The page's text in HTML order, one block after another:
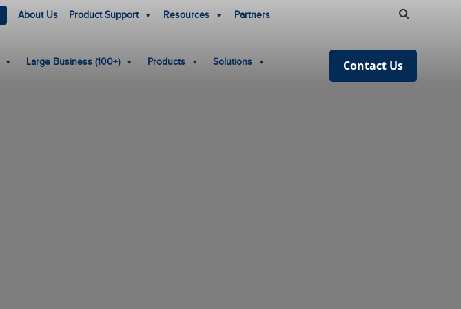
About Us Product Support Resources Partners
Large Business (100+) Products Solutions Contact Us